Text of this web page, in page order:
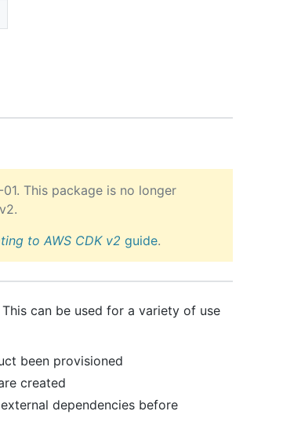
This package is no longer
to AWS CDK v2 guide.
can be used for a variety of use
been provisioned
created
dependencies before